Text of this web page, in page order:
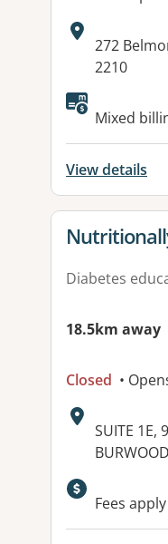
Address:
272
2210
Mixed
View details
View
Diabetes
18.5km away
Closed •
Address:
SUITE 1E,
Fees apply